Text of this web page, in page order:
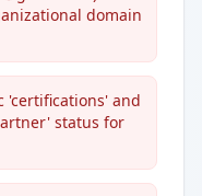
domain
'certifications' and
status for